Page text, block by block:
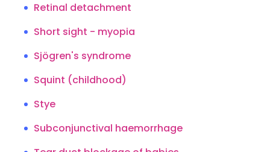
Retinal detachment
Short sight - myopia
Sjögren's syndrome
Squint (childhood)
Stye
Subconjunctival haemorrhage